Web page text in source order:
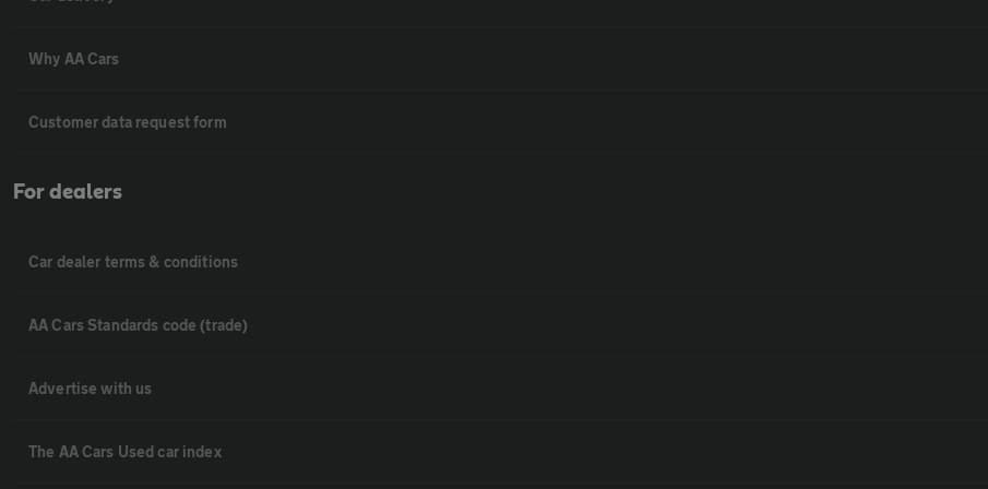
Why AA Cars
Customer data request form
For dealers
Car dealer terms & conditions
AA Cars Standards code (trade)
Advertise with us
The AA Cars Used car index